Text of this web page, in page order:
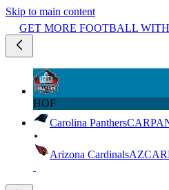
Skip to main content
GET MORE FOOTBALL
HOF
Carolina PanthersCAR
Arizona CardinalsAZ